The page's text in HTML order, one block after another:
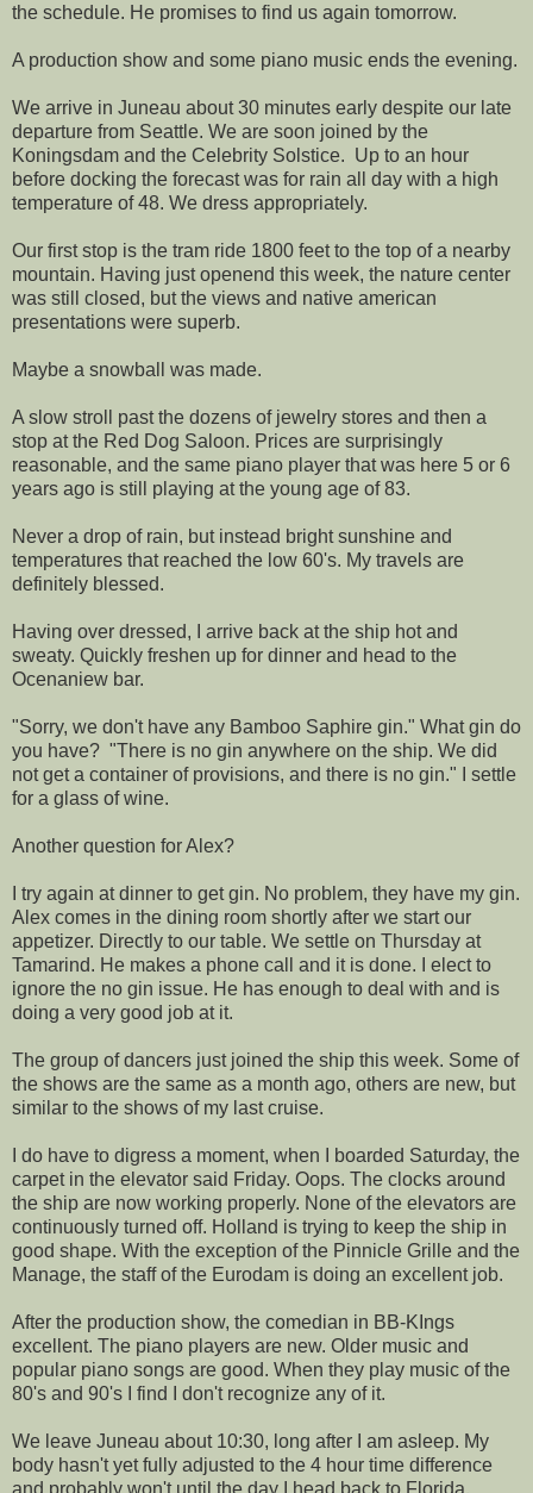
the schedule. He promises to find us again tomorrow.
A production show and some piano music ends the evening.
We arrive in Juneau about 30 minutes early despite our late
departure from Seattle. We are soon joined by the
Koningsdam and the Celebrity Solstice. Up to an hour
before docking the forecast was for rain all day with a high
temperature of 48. We dress appropriately.
Our first stop is the tram ride 1800 feet to the top of a nearby
mountain. Having just openend this week, the nature center
was still closed, but the views and native american
presentations were superb.
Maybe a snowball was made.
A slow stroll past the dozens of jewelry stores and then a
stop at the Red Dog Saloon. Prices are surprisingly
reasonable, and the same piano player that was here 5 or 6
years ago is still playing at the young age of 83.
Never a drop of rain, but instead bright sunshine and
temperatures that reached the low 60's. My travels are
definitely blessed.
Having over dressed, I arrive back at the ship hot and
sweaty. Quickly freshen up for dinner and head to the
Ocenaniew bar.
"Sorry, we don't have any Bamboo Saphire gin." What gin do
you have? "There is no gin anywhere on the ship. We did
not get a container of provisions, and there is no gin." I settle
for a glass of wine.
Another question for Alex?
I try again at dinner to get gin. No problem, they have my gin.
Alex comes in the dining room shortly after we start our
appetizer. Directly to our table. We settle on Thursday at
Tamarind. He makes a phone call and it is done. I elect to
ignore the no gin issue. He has enough to deal with and is
doing a very good job at it.
The group of dancers just joined the ship this week. Some of
the shows are the same as a month ago, others are new, but
similar to the shows of my last cruise.
I do have to digress a moment, when I boarded Saturday, the
carpet in the elevator said Friday. Oops. The clocks around
the ship are now working properly. None of the elevators are
continuously turned off. Holland is trying to keep the ship in
good shape. With the exception of the Pinnicle Grille and the
Manage, the staff of the Eurodam is doing an excellent job.
After the production show, the comedian in BB-KIngs
excellent. The piano players are new. Older music and
popular piano songs are good. When they play music of the
80's and 90's I find I don't recognize any of it.
We leave Juneau about 10:30, long after I am asleep. My
body hasn't yet fully adjusted to the 4 hour time difference
and probably won't until the day I head back to Florida.